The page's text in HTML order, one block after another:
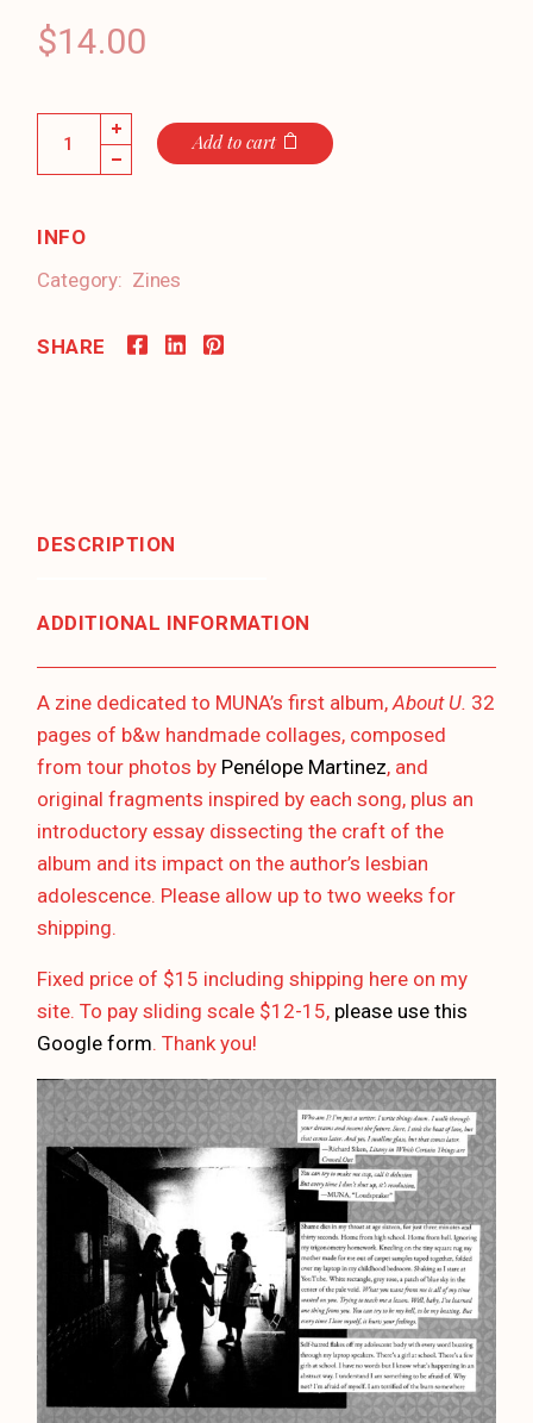
$14.00
Everything's About U To Me - A MUNA Tribute Zine
Add to cart
INFO
Category: Zines
SHARE
DESCRIPTION
ADDITIONAL INFORMATION
A zine dedicated to MUNA’s first album,About U. 32
pages of b&w handmade collages, composed
from tour photos by Penélope Martinez, and
original fragments inspired by each song, plus an
introductory essay dissecting the craft of the
album and its impact on the author’s lesbian
adolescence. Please allow up to two weeks for
shipping.
Fixed price of $15 including shipping here on my
site. To pay sliding scale $12-15, please use this
Google form. Thank you!